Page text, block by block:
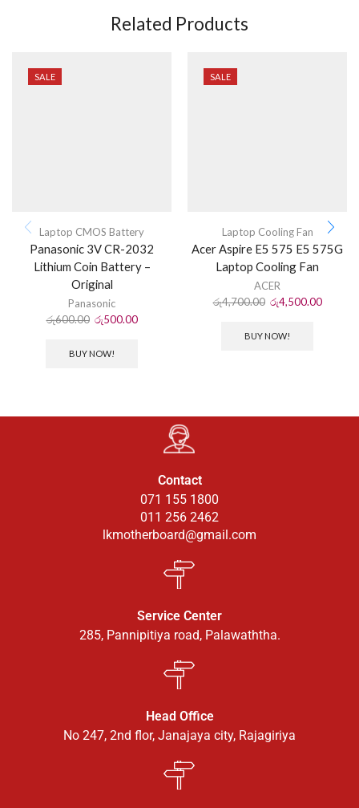
Related Products
SALE
Laptop CMOS Battery
Panasonic 3V CR-2032
Lithium Coin Battery –
Original
Panasonic
රු600.00 රු500.00
BUY NOW!
SALE
Laptop Cooling Fan
Acer Aspire E5 575 E5 575G
Laptop Cooling Fan
ACER
රු4,700.00 රු4,500.00
BUY NOW!
Contact
071 155 1800
011 256 2462
lkmotherboard@gmail.com
Service Center
285, Pannipitiya road, Palawaththa.
Head Office
No 247, 2nd flor, Janajaya city, Rajagiriya